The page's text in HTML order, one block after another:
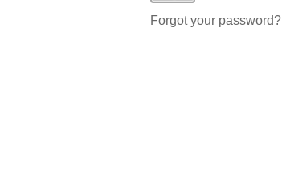
Forgot your password?